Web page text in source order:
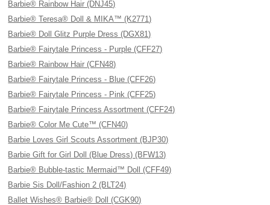
Barbie® Rainbow Hair (DNJ45)
Barbie® Teresa® Doll & MIKA™ (K2771)
Barbie® Doll Glitz Purple Dress (DGX81)
Barbie® Fairytale Princess - Purple (CFF27)
Barbie® Rainbow Hair (CFN48)
Barbie® Fairytale Princess - Blue (CFF26)
Barbie® Fairytale Princess - Pink (CFF25)
Barbie® Fairytale Princess Assortment (CFF24)
Barbie® Color Me Cute™ (CFN40)
Barbie Loves Girl Scouts Assortment (BJP30)
Barbie Gift for Girl Doll (Blue Dress) (BFW13)
Barbie® Bubble-tastic Mermaid™ Doll (CFF49)
Barbie Sis Doll/Fashion 2 (BLT24)
Ballet Wishes® Barbie® Doll (CGK90)